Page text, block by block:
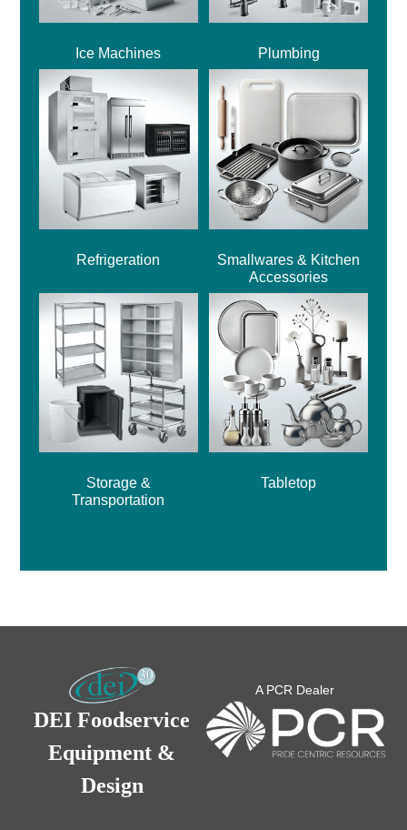
Ice Machines Plumbing
Refrigeration
Smallwares & Kitchen
Accessories
Storage &
Transportation
Tabletop
DEI Foodservice
Equipment &
Design
A PCR Dealer